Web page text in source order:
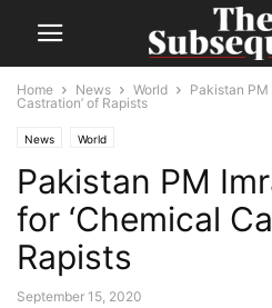
Home News World
Pakistan PM
Castration’ of Rapists
News World
Pakistan PM
for ‘Chemical
Rapists
September 15, 2020